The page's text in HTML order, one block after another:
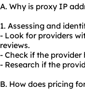
A. Why is proxy IP
1. Assessing and
- Look for providers
reviews.
- Check if the
- Research if the
B. How does pricing